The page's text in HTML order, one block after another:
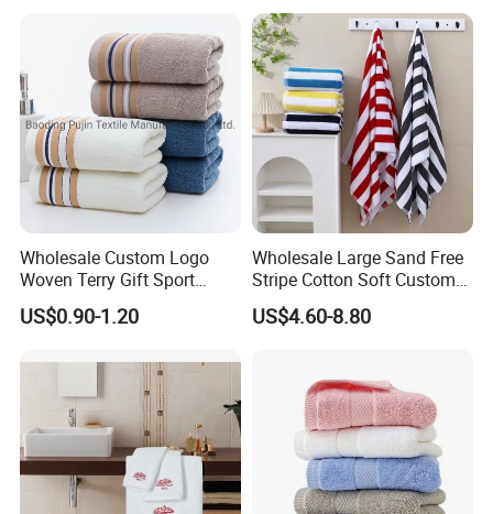
Wholesale Custom Logo
Woven Terry Gift Sport
100% Cotton Hand Towel
US$0.90-1.20
Wholesale Large Sand Free
Stripe Cotton Soft Custom
Size Beach Towel
(JRAC036)
US$4.60-8.80